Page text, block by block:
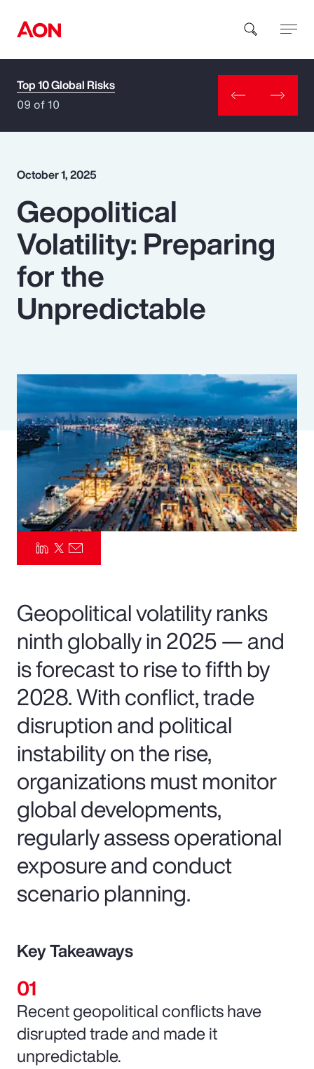
How can we help you?
Popular Searches
Insurance
Benefits
Pay Transparency
Parametrics
Risk Management
Top 10 Global Risks
09 of 10
October 1, 2025
Geopolitical
Volatility: Preparing
for the
Unpredictable
Geopolitical volatility ranks
ninth globally in 2025 — and
is forecast to rise to fifth by
2028. With conflict, trade
disruption and political
instability on the rise,
organizations must monitor
global developments,
regularly assess operational
exposure and conduct
scenario planning.
Key Takeaways
Recent geopolitical conflicts have
disrupted trade and made it
unpredictable.